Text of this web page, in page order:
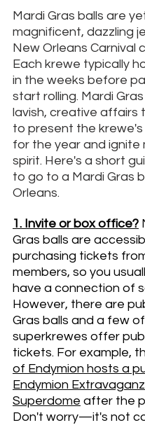
Mardi Gras balls are
magnificent, dazzling
New Orleans Carnival
Each krewe typically
in the weeks before
start rolling. Mardi
lavish, creative affairs
to present the
for the year and ignite
spirit. Here's a short
to go to a Mardi Gras
Orleans.
1. Invite or box office?
Gras balls are
purchasing tickets
members, so you
have a connection of
However, there are
Gras balls and a few
superkrewes offer
tickets. For example,
of Endymion hosts a
Endymion
Superdome after the
Don't worry—it's not